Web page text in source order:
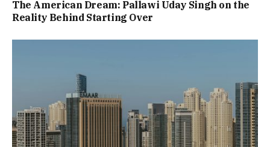
The American Dream: Pallawi Uday Singh on the
Reality Behind Starting Over